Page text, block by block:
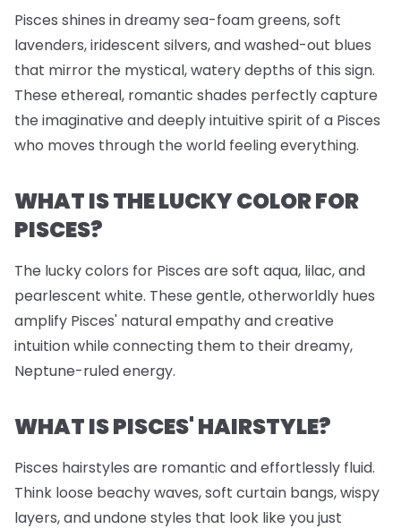
Pisces shines in dreamy sea-foam greens, soft
lavenders, iridescent silvers, and washed-out blues
that mirror the mystical, watery depths of this sign.
These ethereal, romantic shades perfectly capture
the imaginative and deeply intuitive spirit of a Pisces
who moves through the world feeling everything.
WHAT IS THE LUCKY COLOR FOR
PISCES?
The lucky colors for Pisces are soft aqua, lilac, and
pearlescent white. These gentle, otherworldly hues
amplify Pisces' natural empathy and creative
intuition while connecting them to their dreamy,
Neptune-ruled energy.
WHAT IS PISCES' HAIRSTYLE?
Pisces hairstyles are romantic and effortlessly fluid.
Think loose beachy waves, soft curtain bangs, wispy
layers, and undone styles that look like you just